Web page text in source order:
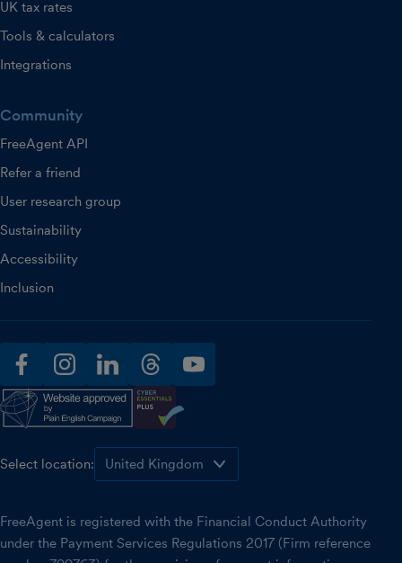
UK tax rates
Tools & calculators
Integrations
Community
FreeAgent API
Refer a friend
User research group
Sustainability
Accessibility
Inclusion
facebookinstagramlinkedinthreadsyoutube
Select location:
FreeAgent is registered with the Financial Conduct Authority
under the Payment Services Regulations 2017 (Firm reference